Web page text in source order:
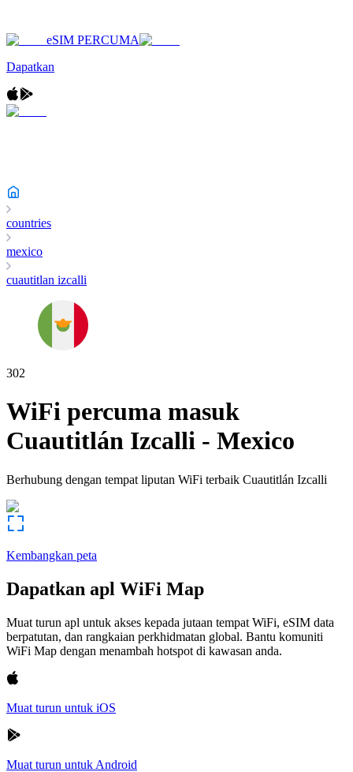
eSIM PERCUMA
Dapatkan
countries
mexico
cuautitlan izcalli
302
WiFi percuma masuk
Cuautitlán Izcalli - Mexico
Berhubung dengan tempat liputan WiFi terbaik Cuautitlán Izcalli
Kembangkan peta
Dapatkan apl WiFi Map
Muat turun apl untuk akses kepada jutaan tempat WiFi, eSIM data
berpatutan, dan rangkaian perkhidmatan global. Bantu komuniti
WiFi Map dengan menambah hotspot di kawasan anda.
Muat turun untuk iOS
Muat turun untuk Android